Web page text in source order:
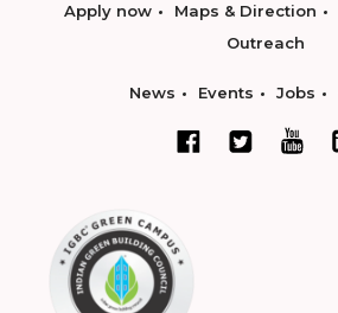
Apply now Maps & Direction
Outreach
News Events Jobs